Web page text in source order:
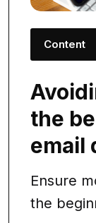
Content
the
email
Ensure
the